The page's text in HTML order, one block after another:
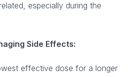
especially during the
Side Effects:
effective dose for a longer